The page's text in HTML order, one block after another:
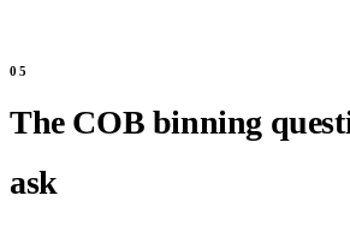
The COB binning
ask